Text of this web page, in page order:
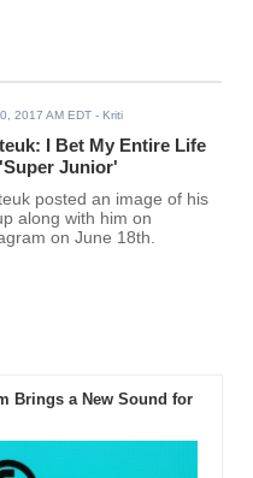
2017 AM EDT - Kriti
I Bet My Entire Life
Junior'
posted an image of his
along with him on
on June 18th.
Brings a New Sound for